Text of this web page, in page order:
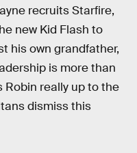
recruits Starfire,
new Kid Flash to
his own grandfather,
is more than
really up to the
dismiss this